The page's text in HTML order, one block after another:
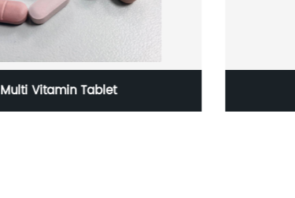
Multi Vitamin Tablet